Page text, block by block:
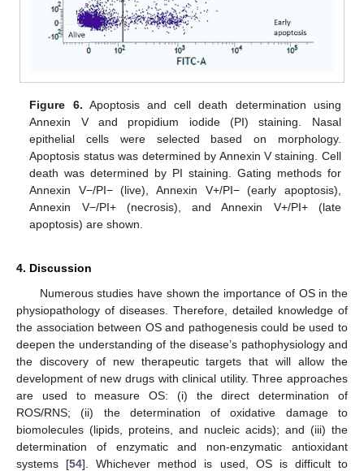
Figure 6. Apoptosis and cell death determination using
Annexin V and propidium iodide (PI) staining. Nasal
epithelial cells were selected based on morphology.
Apoptosis status was determined by Annexin V staining. Cell
death was determined by PI staining. Gating methods for
Annexin V−/PI− (live), Annexin V+/PI− (early apoptosis),
Annexin V−/PI+ (necrosis), and Annexin V+/PI+ (late
apoptosis) are shown.
4. Discussion
Numerous studies have shown the importance of OS in the
physiopathology of diseases. Therefore, detailed knowledge of
the association between OS and pathogenesis could be used to
deepen the understanding of the disease’s pathophysiology and
the discovery of new therapeutic targets that will allow the
development of new drugs with clinical utility. Three approaches
are used to measure OS: (i) the direct determination of
ROS/RNS; (ii) the determination of oxidative damage to
biomolecules (lipids, proteins, and nucleic acids); and (iii) the
determination of enzymatic and non-enzymatic antioxidant
systems [54]. Whichever method is used, OS is difficult to